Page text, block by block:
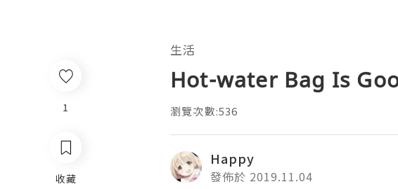
生活
Hot-water Bag Is
瀏覽次數:536
Happy
發佈於 2019.11.04
1
收藏